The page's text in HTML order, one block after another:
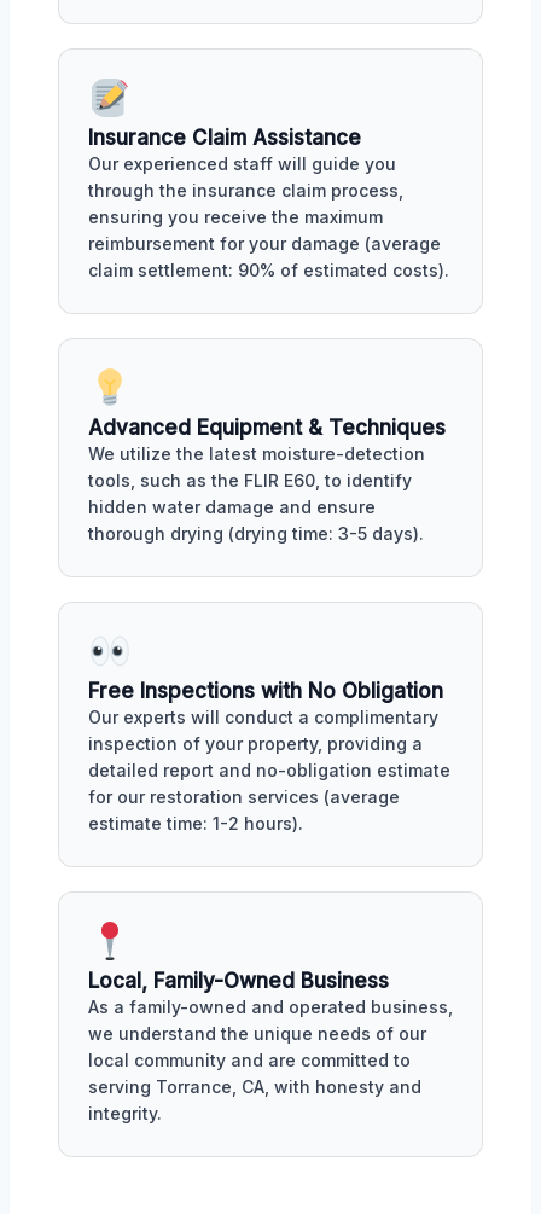
Insurance Claim Assistance
Our experienced staff will guide you
through the insurance claim process,
ensuring you receive the maximum
reimbursement for your damage (average
claim settlement: 90% of estimated costs).
Advanced Equipment & Techniques
We utilize the latest moisture-detection
tools, such as the FLIR E60, to identify
hidden water damage and ensure
thorough drying (drying time: 3-5 days).
Free Inspections with No Obligation
Our experts will conduct a complimentary
inspection of your property, providing a
detailed report and no-obligation estimate
for our restoration services (average
estimate time: 1-2 hours).
Local, Family-Owned Business
As a family-owned and operated business,
we understand the unique needs of our
local community and are committed to
serving Torrance, CA, with honesty and
integrity.